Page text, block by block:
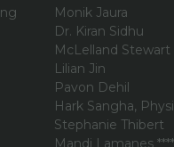
Monik Jaura
Dr. Kiran Sidhu
McLelland Stewart
Lilian Jin
Pavon Dehil
Hark Sangha,
Stephanie Thibert
Mandi Lamanes